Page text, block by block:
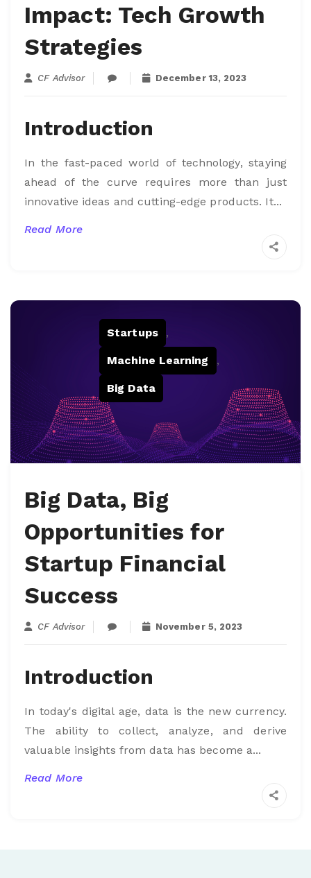
Impact: Tech Growth
Strategies
CF Advisor December 13, 2023
Introduction
In the fast-paced world of technology, staying
ahead of the curve requires more than just
innovative ideas and cutting-edge products. It...
Read More
Startups ,
Machine Learning ,
Big Data
Big Data, Big
Opportunities for
Startup Financial
Success
CF Advisor November 5, 2023
Introduction
In today's digital age, data is the new currency.
The ability to collect, analyze, and derive
valuable insights from data has become a...
Read More